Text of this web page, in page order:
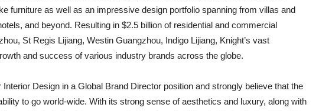
furniture as well as an impressive design portfolio spanning from villas and
and beyond. Resulting in $2.5 billion of residential and commercial
St Regis Lijiang, Westin Guangzhou, Indigo Lijiang, Knight’s vast
and success of various industry brands across the globe.
Interior Design in a Global Brand Director position and strongly believe that the
to go world-wide. With its strong sense of aesthetics and luxury, along with